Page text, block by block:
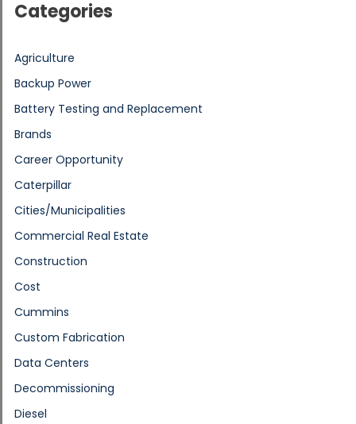
Categories
Agriculture
Backup Power
Battery Testing and Replacement
Brands
Career Opportunity
Caterpillar
Cities/Municipalities
Commercial Real Estate
Construction
Cost
Cummins
Custom Fabrication
Data Centers
Decommissioning
Diesel